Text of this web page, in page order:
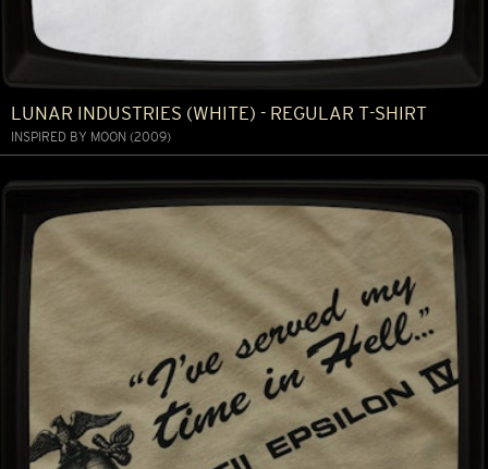
LUNAR INDUSTRIES (WHITE) - REGULAR T-SHIRT
INSPIRED BY MOON (2009)